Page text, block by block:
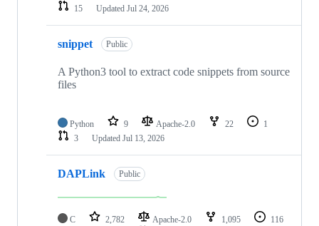
15
Updated Jul 24, 2026
snippet Public
A Python3 tool to extract code snippets from source
files
Python 9 Apache-2.0 22
1
3
Updated Jul 13, 2026
DAPLink Public
C 2,782 Apache-2.0 1,095
116